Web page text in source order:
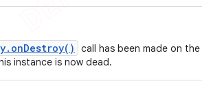
call has been made on the
instance is now dead.